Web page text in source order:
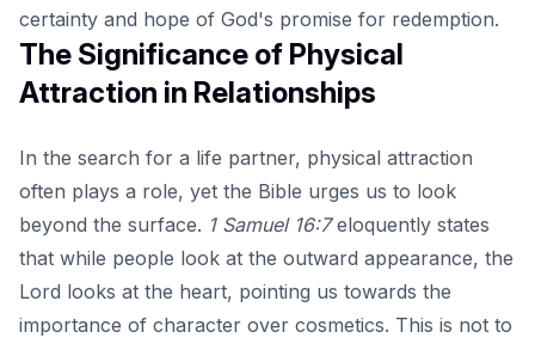
certainty and hope of God's promise for redemption.
The Significance of Physical
Attraction in Relationships
In the search for a life partner, physical attraction
often plays a role, yet the Bible urges us to look
beyond the surface. 1 Samuel 16:7eloquently states
that while people look at the outward appearance, the
Lord looks at the heart, pointing us towards the
importance of character over cosmetics. This is not to